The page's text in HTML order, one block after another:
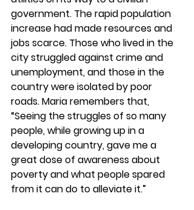
government. The rapid population
increase had made resources and
jobs scarce. Those who lived in the
city struggled against crime and
unemployment, and those in the
country were isolated by poor
roads. Maria remembers that,
“Seeing the struggles of so many
people, while growing up in a
developing country, gave me a
great dose of awareness about
poverty and what people spared
from it can do to alleviate it.”